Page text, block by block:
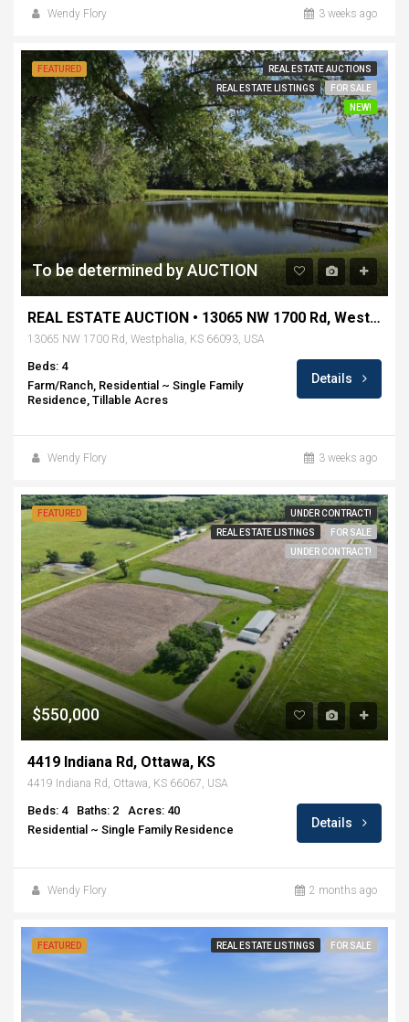
Wendy Flory 3 weeks ago
FEATURED
REAL ESTATE AUCTIONS
REAL ESTATE LISTINGS
FOR SALE
NEW!
To be determined by AUCTION
REAL ESTATE AUCTION • 13065 NW 1700 Rd, Westphalia, KS
13065 NW 1700 Rd, Westphalia, KS 66093, USA
Beds: 4
Farm/Ranch, Residential ~ Single Family
Residence, Tillable Acres
Details
Wendy Flory 3 weeks ago
FEATURED
UNDER CONTRACT!
REAL ESTATE LISTINGS
FOR SALE
UNDER CONTRACT!
$550,000
4419 Indiana Rd, Ottawa, KS
4419 Indiana Rd, Ottawa, KS 66067, USA
Beds: 4 Baths: 2
Acres: 40
Residential ~ Single Family Residence
Details
Wendy Flory 2 months ago
FEATURED REAL ESTATE LISTINGS FOR SALE